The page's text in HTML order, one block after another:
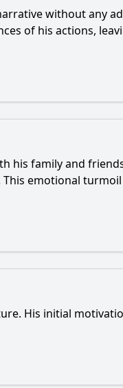
without any
of his actions,
his family and
emotional
His initial